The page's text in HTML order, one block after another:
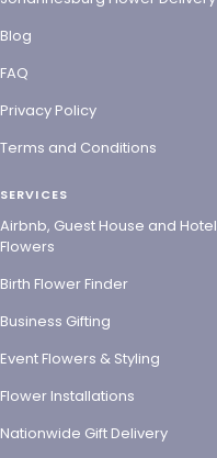
Blog
FAQ
Privacy Policy
Terms and Conditions
SERVICES
Airbnb, Guest House and Hotel
Flowers
Birth Flower Finder
Business Gifting
Event Flowers & Styling
Flower Installations
Nationwide Gift Delivery